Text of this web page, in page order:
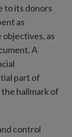
to its donors
as
as
A
part of
hallmark of
control